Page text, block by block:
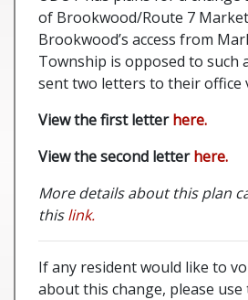
of Brookwood/Route 7
Brookwood’s access from
Township is opposed to such
sent two letters to their office
View the first letterhere.
View the second letterhere.
More details about this plan
thislink.
If any resident would like to
about this change, please use